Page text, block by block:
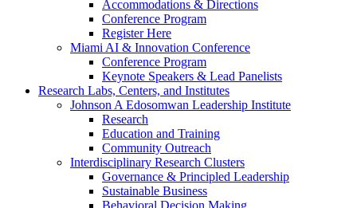
Accommodations & Directions
Conference Program
Register Here
Miami AI & Innovation Conference
Conference Program
Keynote Speakers & Lead Panelists
Research Labs, Centers, and Institutes
Johnson A Edosomwan Leadership Institute
Research
Education and Training
Community Outreach
Interdisciplinary Research Clusters
Governance & Principled Leadership
Sustainable Business
Behavioral Decision Making